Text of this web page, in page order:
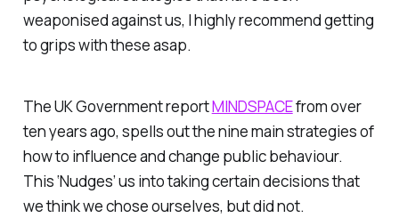
weaponised against us, I highly recommend getting
to grips with these asap.
The UK Government reportMINDSPACEfrom over
ten years ago, spells out the nine main strategies of
how to influence and change public behaviour.
This ‘Nudges’ us into taking certain decisions that
we think we chose ourselves, but did not.